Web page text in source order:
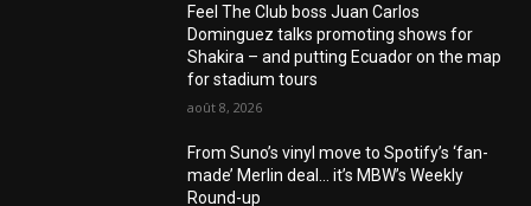
Feel The Club boss Juan Carlos
Dominguez talks promoting shows for
Shakira – and putting Ecuador on the map
for stadium tours
août 8, 2026
From Suno’s vinyl move to Spotify’s ‘fan-
made’ Merlin deal… it’s MBW’s Weekly
Round-up